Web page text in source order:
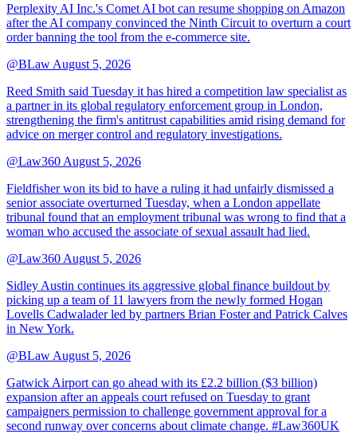
Perplexity AI Inc.'s Comet AI bot can resume shopping on Amazon
after the AI company convinced the Ninth Circuit to overturn a court
order banning the tool from the e-commerce site.
@BLaw August 5, 2026
Reed Smith said Tuesday it has hired a competition law specialist as
a partner in its global regulatory enforcement group in London,
strengthening the firm's antitrust capabilities amid rising demand for
advice on merger control and regulatory investigations.
@Law360 August 5, 2026
Fieldfisher won its bid to have a ruling it had unfairly dismissed a
senior associate overturned Tuesday, when a London appellate
tribunal found that an employment tribunal was wrong to find that a
woman who accused the associate of sexual assault had lied.
@Law360 August 5, 2026
Sidley Austin continues its aggressive global finance buildout by
picking up a team of 11 lawyers from the newly formed Hogan
Lovells Cadwalader led by partners Brian Foster and Patrick Calves
in New York.
@BLaw August 5, 2026
Gatwick Airport can go ahead with its £2.2 billion ($3 billion)
expansion after an appeals court refused on Tuesday to grant
campaigners permission to challenge government approval for a
second runway over concerns about climate change. #Law360UK